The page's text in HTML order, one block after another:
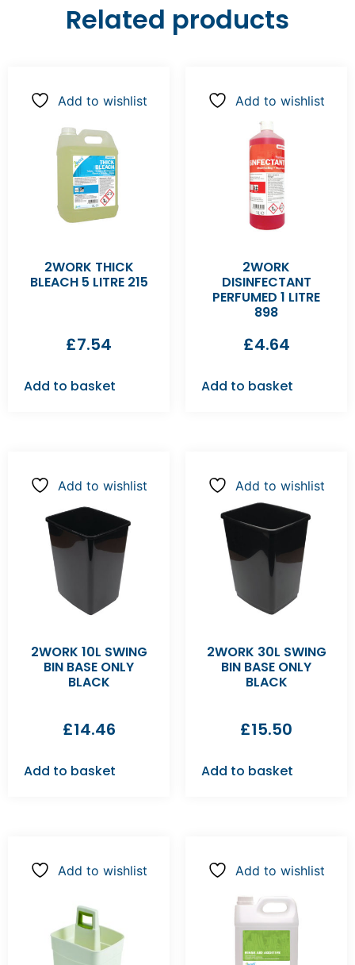
Related products
Add to wishlist
2WORK THICK
BLEACH 5 LITRE 215
£7.54
Add to basket
Add to wishlist
2WORK
DISINFECTANT
PERFUMED 1 LITRE
898
£4.64
Add to basket
Add to wishlist
2WORK 10L SWING
BIN BASE ONLY
BLACK
£14.46
Add to basket
Add to wishlist
2WORK 30L SWING
BIN BASE ONLY
BLACK
£15.50
Add to basket
Add to wishlist Add to wishlist